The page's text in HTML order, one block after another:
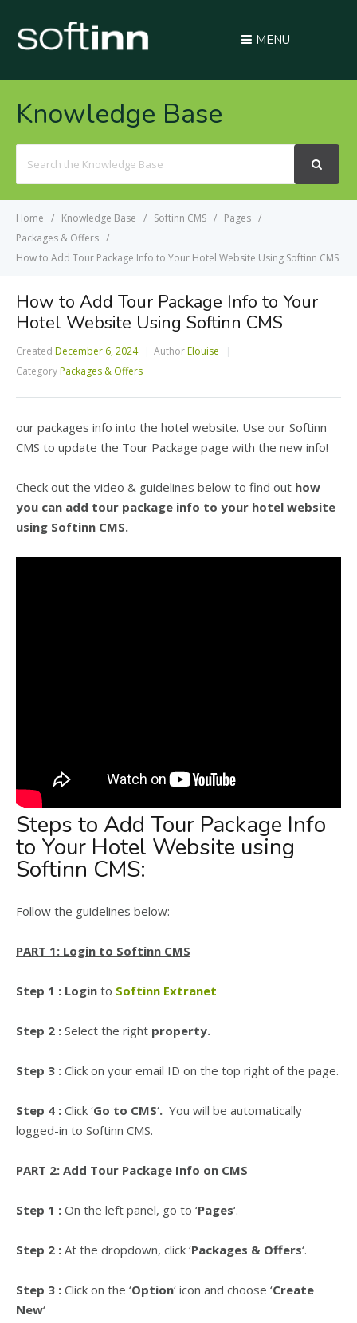
MENU
Knowledge Base
For
Home Knowledge Base Softinn CMS
Pages
Packages & Offers
How to Add Tour Package Info to Your Hotel Website Using Softinn CMS
How to Add Tour Package Info to Your
Hotel Website Using Softinn CMS
Created December 6, 2024 AuthorElouise
CategoryPackages & Offers
our packages info into the hotel website. Use our Softinn
CMS to update the Tour Package page with the new info!
Check out the video & guidelines below to find out how
you can add tour package info to your hotel website
using Softinn CMS.
Steps to Add Tour Package Info
to Your Hotel Website using
Softinn CMS:
Follow the guidelines below:
PART 1: Login to Softinn CMS
Step 1 : Login to Softinn Extranet
Step 2 : Select the right property.
Step 3 : Click on your email ID on the top right of the page.
Step 4 : Click ‘Go to CMS‘. You will be automatically
logged-in to Softinn CMS.
PART 2: Add Tour Package Info on CMS
Step 1 : On the left panel, go to ‘Pages‘.
Step 2 : At the dropdown, click ‘Packages & Offers‘.
Step 3 : Click on the ‘Option‘ icon and choose ‘Create
New‘